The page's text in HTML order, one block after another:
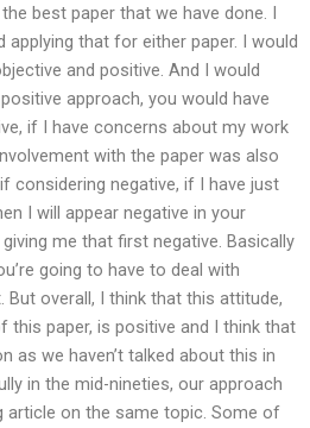
best paper that we have done. I
applying that for either paper. I would
and positive. And I would
approach, you would have
if I have concerns about my work
with the paper was also
considering negative, if I have just
I will appear negative in your
me that first negative. Basically
going to have to deal with
overall, I think that this attitude,
this paper, is positive and I think that
as we haven’t talked about this in
in the mid-nineties, our approach
article on the same topic. Some of